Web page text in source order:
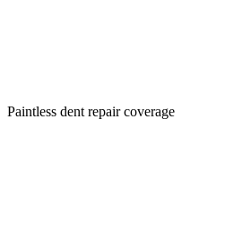
Paintless dent repair coverage